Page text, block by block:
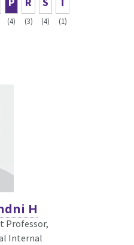
(4) (3) (4) (1)
H
Professor,
Internal